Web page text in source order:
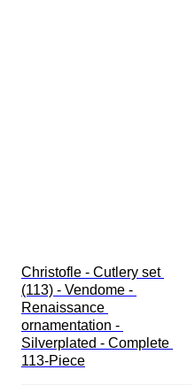
Christofle - Cutlery set
(113) - Vendome -
Renaissance
ornamentation -
Silverplated - Complete
113-Piece